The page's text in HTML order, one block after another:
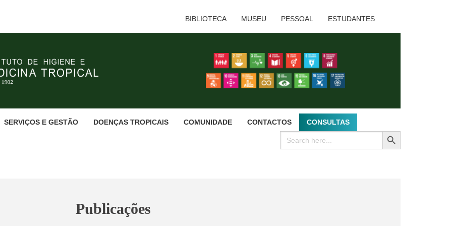
BIBLIOTECA MUSEU PESSOAL ESTUDANTES
SERVIÇOS E GESTÃO DOENÇAS TROPICAIS COMUNIDADE CONTACTOS CONSULTAS
Search
for:
SEARCH BUTTON
Publicações